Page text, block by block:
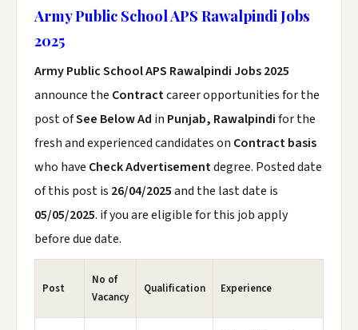
Army Public School APS Rawalpindi Jobs
2025
Army Public School APS Rawalpindi Jobs 2025
announce the Contractcareer opportunities for the
post ofSee Below Ad in Punjab, Rawalpindifor the
fresh and experienced candidates on Contract basis
who have Check Advertisementdegree. Posted date
of this post is 26/04/2025and the last date is
05/05/2025. if you are eligible for this job apply
before due date.
Post
No of
Vacancy
Qualification Experience